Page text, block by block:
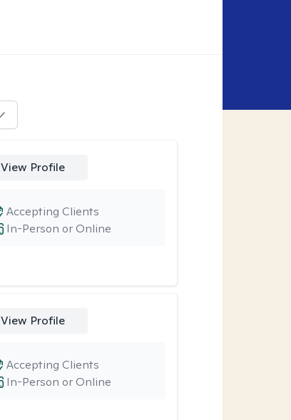
View Profile
In-Person or Online
Accepting Clients
View Profile
In-Person or Online
Accepting Clients